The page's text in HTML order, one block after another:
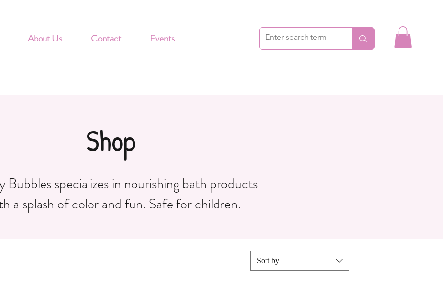
About Us Contact Events
Shop
Bubbles specializes in nourishing bath products
a splash of color and fun. Safe for children.
Sort by